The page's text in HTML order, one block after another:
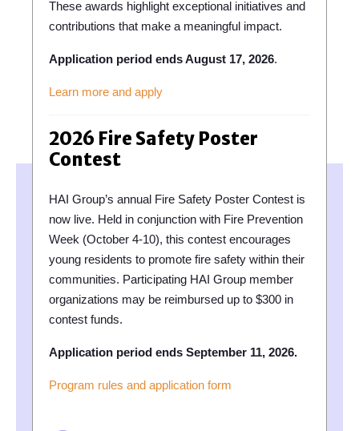
These awards highlight exceptional initiatives and
contributions that make a meaningful impact.
Application period ends August 17, 2026.
Learn more and apply
2026 Fire Safety Poster
Contest
HAI Group’s annual Fire Safety Poster Contest is
now live. Held in conjunction with Fire Prevention
Week (October 4-10), this contest encourages
young residents to promote fire safety within their
communities. Participating HAI Group member
organizations may be reimbursed up to $300 in
contest funds.
Application period ends September 11, 2026.
Program rules and application form